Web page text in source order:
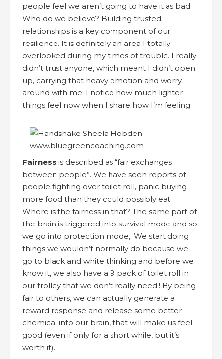
people feel we aren’t going to have it as bad.
Who do we believe? Building trusted
relationships is a key component of our
resilience. It is definitely an area I totally
overlooked during my times of trouble. I really
didn’t trust anyone, which meant I didn’t open
up, carrying that heavy emotion and worry
around with me. I notice how much lighter
things feel now when I share how I’m feeling.
Fairness is described as “fair exchanges
between people”. We have seen reports of
people fighting over toilet roll, panic buying
more food than they could possibly eat.
Where is the fairness in that? The same part of
the brain is triggered into survival mode and so
we go into protection mode,. We start doing
things we wouldn’t normally do because we
go to black and white thinking and before we
know it, we also have a 9 pack of toilet roll in
our trolley that we don’t really need.! By being
fair to others, we can actually generate a
reward response and release some better
chemical into our brain, that will make us feel
good (even if only for a short while, but it’s
worth it).